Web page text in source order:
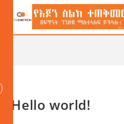
Hello world!